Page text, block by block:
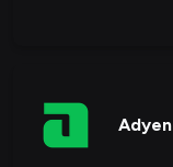
Adyen